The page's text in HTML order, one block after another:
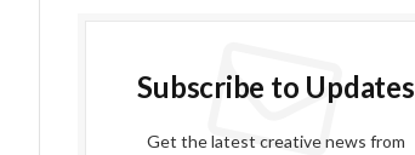
Subscribe to Updates
Get the latest creative news from